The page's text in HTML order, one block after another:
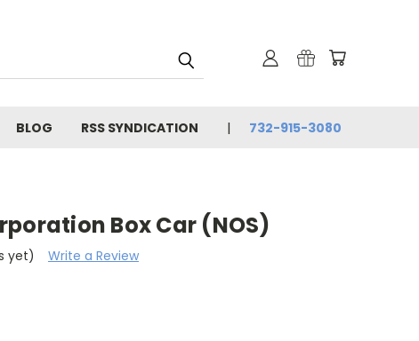
BLOG RSS SYNDICATION 732-915-3080
Box Car (NOS)
yet) Write a Review